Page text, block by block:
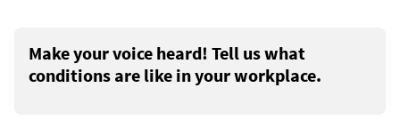
Make your voice heard! Tell us what
conditions are like in your workplace.